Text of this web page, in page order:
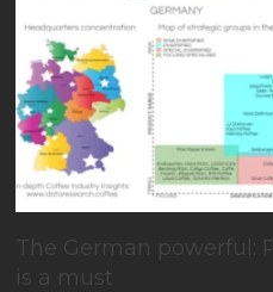
The German powerful:
is a must